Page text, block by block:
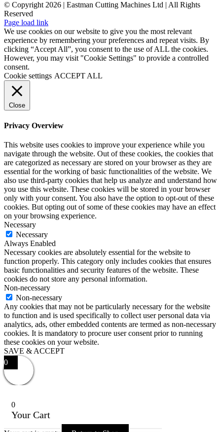
© Copyright 2026 | Eastman Cutting Machines Ltd | All Rights
Reserved
Page load link
We use cookies on our website to give you the most relevant
experience by remembering your preferences and repeat visits. By
clicking “Accept All”, you consent to the use of ALL the cookies.
However, you may visit "Cookie Settings" to provide a controlled
consent.
Cookie settings ACCEPT ALL
Close
Privacy Overview
This website uses cookies to improve your experience while you
navigate through the website. Out of these cookies, the cookies that
are categorized as necessary are stored on your browser as they are
essential for the working of basic functionalities of the website. We
also use third-party cookies that help us analyze and understand how
you use this website. These cookies will be stored in your browser
only with your consent. You also have the option to opt-out of these
cookies. But opting out of some of these cookies may have an effect
on your browsing experience.
Necessary
Necessary
Always Enabled
Necessary cookies are absolutely essential for the website to
function properly. This category only includes cookies that ensures
basic functionalities and security features of the website. These
cookies do not store any personal information.
Non-necessary
Non-necessary
Any cookies that may not be particularly necessary for the website
to function and is used specifically to collect user personal data via
analytics, ads, other embedded contents are termed as non-necessary
cookies. It is mandatory to procure user consent prior to running
these cookies on your website.
SAVE & ACCEPT
0
0
Your Cart